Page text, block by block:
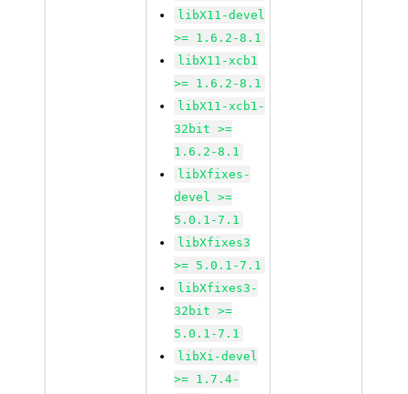
libX11-devel
>= 1.6.2-8.1
libX11-xcb1
>= 1.6.2-8.1
libX11-xcb1-
32bit >=
1.6.2-8.1
libXfixes-
devel >=
5.0.1-7.1
libXfixes3
>= 5.0.1-7.1
libXfixes3-
32bit >=
5.0.1-7.1
libXi-devel
>= 1.7.4-